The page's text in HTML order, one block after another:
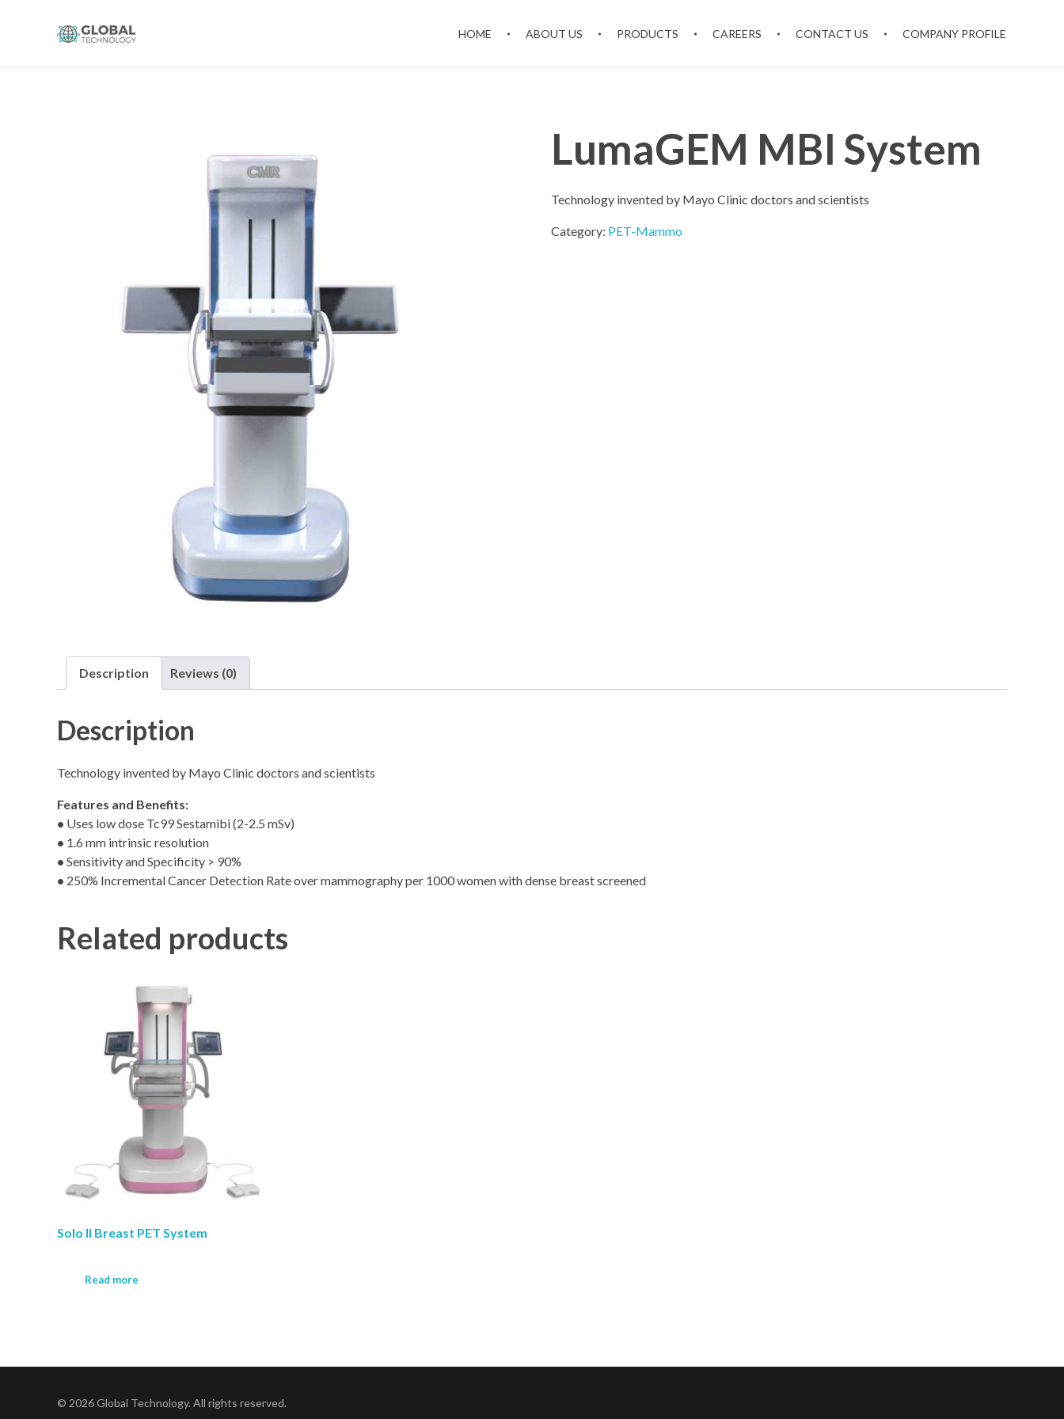
HOME ABOUT US PRODUCTS CAREERS CONTACT US COMPANY PROFILE
LumaGEM MBI System
Technology invented by Mayo Clinic doctors and scientists
Category: PET-Mammo
Description Reviews (0)
Description
Technology invented by Mayo Clinic doctors and scientists
Features and Benefits:
• Uses low dose Tc99 Sestamibi (2-2.5 mSv)
• 1.6 mm intrinsic resolution
• Sensitivity and Specificity > 90%
• 250% Incremental Cancer Detection Rate over mammography per 1000 women with dense breast screened
Related products
Solo II Breast PET System
Read more
© 2026 Global Technology. All rights reserved.